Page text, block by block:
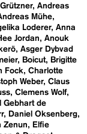
Andreas
Mühe
Loderer Anna
Jordan
Anouk
Asger Dybvad
Boicut
Brigitte
Fock Charlotte
Weber Claus
Clemens Wolf
Gebhart de
Daniel Oksenberg
Zenun
Elfie